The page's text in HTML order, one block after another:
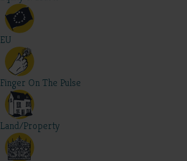
EU
Finger On The Pulse
Land/Property